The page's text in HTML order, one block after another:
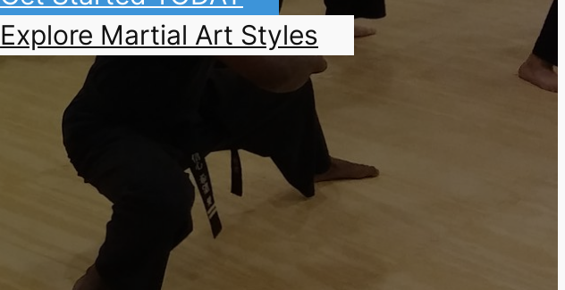
Explore Martial Art Styles